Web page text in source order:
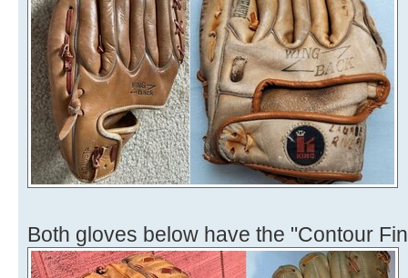
Both gloves below have the "Contour